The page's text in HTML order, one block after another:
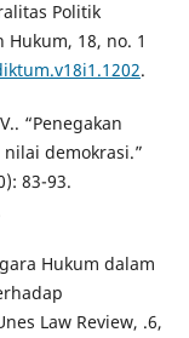
Politik
Hukum, 18, no. 1
.
“Penegakan
demokrasi.”
83-93.
Hukum dalam
Law Review, .6,